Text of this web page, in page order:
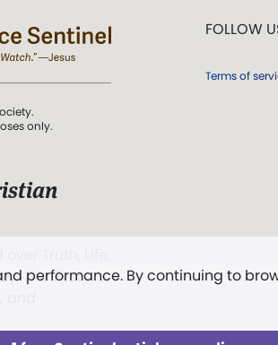
performance. By continuing to
only.
The First
FOLLOW
Terms of